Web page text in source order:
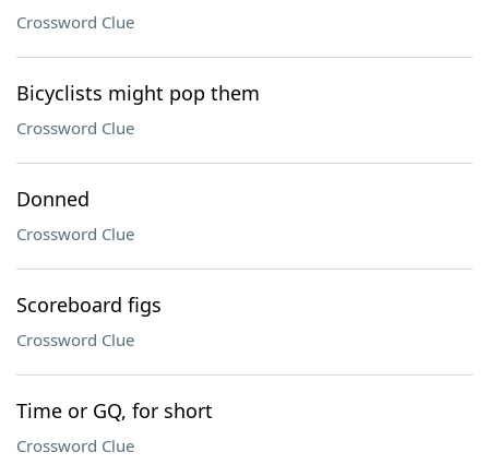
Crossword Clue
Bicyclists might pop them
Crossword Clue
Donned
Crossword Clue
Scoreboard figs
Crossword Clue
Time or GQ, for short
Crossword Clue